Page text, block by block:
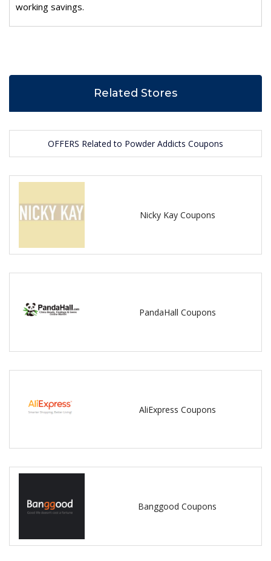
working savings.
Related Stores
OFFERS Related to Powder Addicts Coupons
Nicky Kay Coupons
PandaHall Coupons
AliExpress Coupons
Banggood Coupons